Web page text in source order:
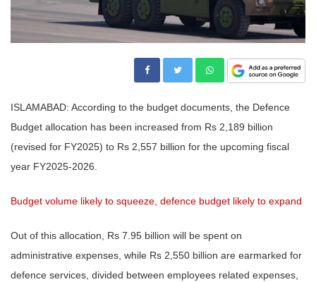
ISLAMABAD: According to the budget documents, the Defence
Budget allocation has been increased from Rs 2,189 billion
(revised for FY2025) to Rs 2,557 billion for the upcoming fiscal
year FY2025-2026.
Budget volume likely to squeeze, defence budget likely to expand
Out of this allocation, Rs 7.95 billion will be spent on
administrative expenses, while Rs 2,550 billion are earmarked for
defence services, divided between employees related expenses,